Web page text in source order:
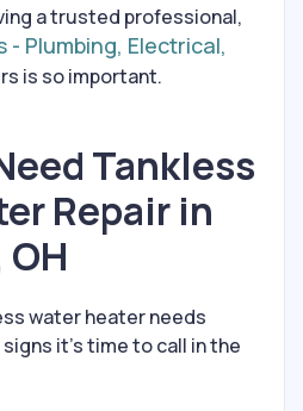
a trusted professional,
- Plumbing, Electrical,
is so important.
Tankless
Repair in
water heater needs
it’s time to call in the